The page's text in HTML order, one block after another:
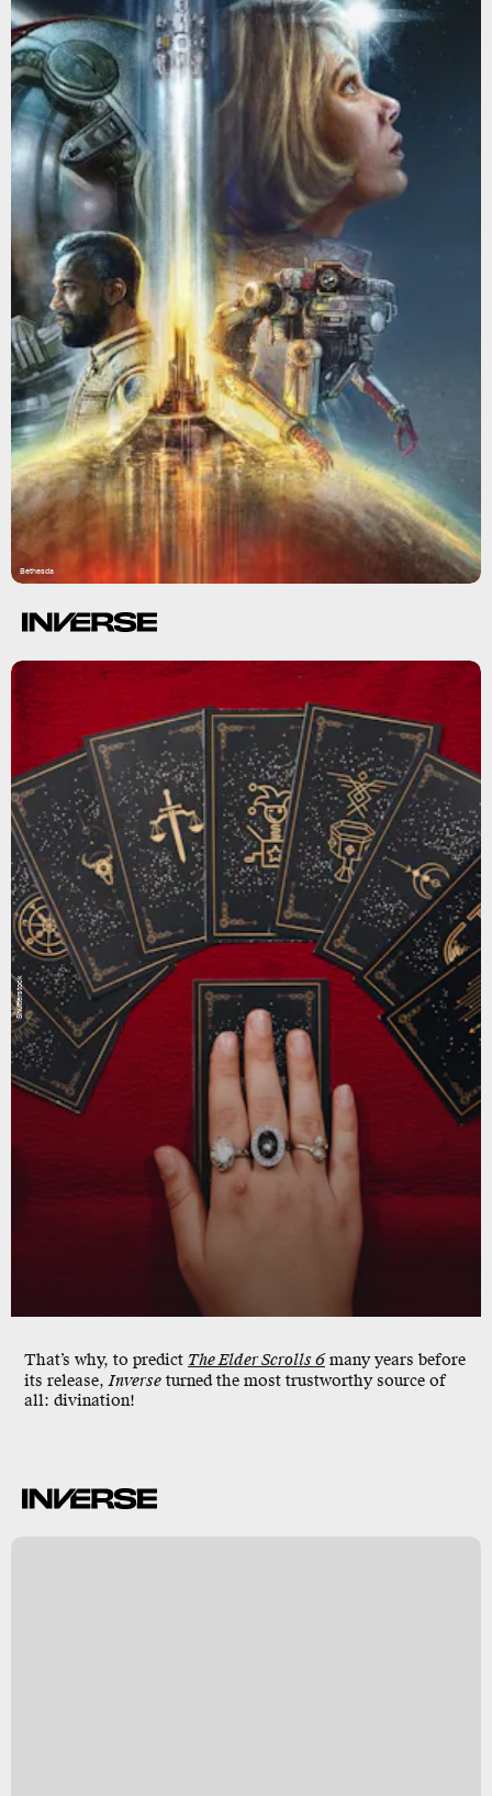
Bethesda
That’s why, to predict The Elder Scrolls 6many years before
its release,Inverse turned the most trustworthy source of
all: divination!
Shutterstock